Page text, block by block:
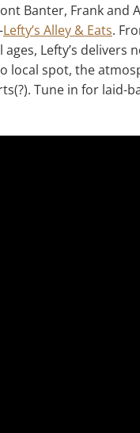
Banter, Frank and
Lefty’s Alley & Eats.
Lefty’s
local spot, the
Tune in for laid-